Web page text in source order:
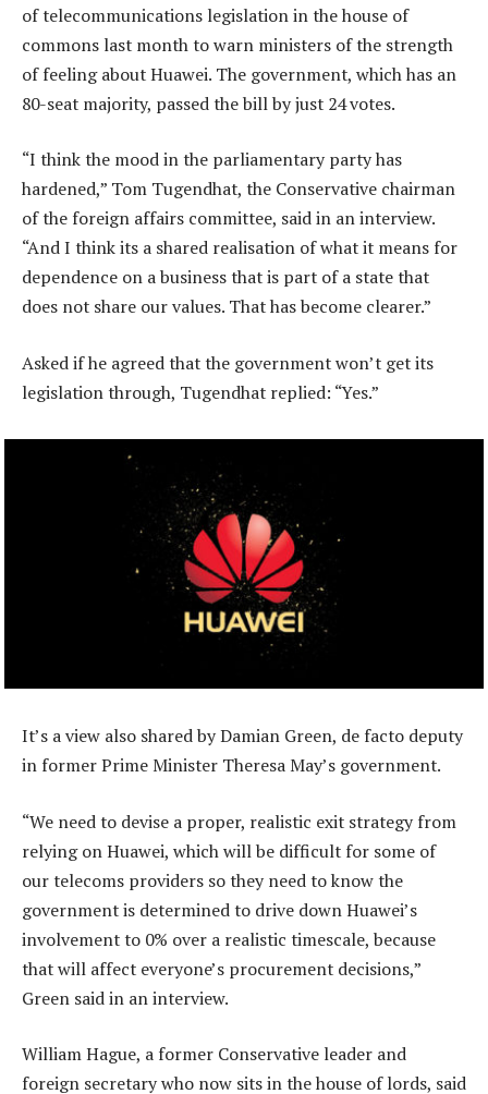
of telecommunications legislation in the house of
commons last month to warn ministers of the strength
of feeling about Huawei. The government, which has an
80-seat majority, passed the bill by just 24 votes.
“I think the mood in the parliamentary party has
hardened,” Tom Tugendhat, the Conservative chairman
of the foreign affairs committee, said in an interview.
“And I think its a shared realisation of what it means for
dependence on a business that is part of a state that
does not share our values. That has become clearer.”
Asked if he agreed that the government won’t get its
legislation through, Tugendhat replied: “Yes.”
It’s a view also shared by Damian Green, de facto deputy
in former Prime Minister Theresa May’s government.
“We need to devise a proper, realistic exit strategy from
relying on Huawei, which will be difficult for some of
our telecoms providers so they need to know the
government is determined to drive down Huawei’s
involvement to 0% over a realistic timescale, because
that will affect everyone’s procurement decisions,”
Green said in an interview.
William Hague, a former Conservative leader and
foreign secretary who now sits in the house of lords, said